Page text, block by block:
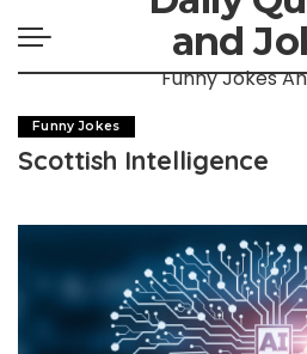
and
Funny Jokes
Funny Jokes
Scottish Intelligence